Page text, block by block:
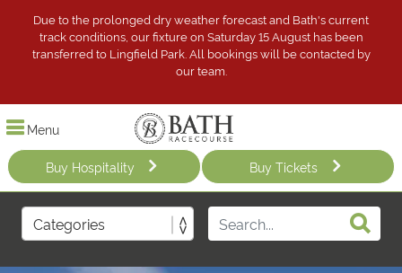
Due to the prolonged dry weather forecast and Bath's current
track conditions, our fixture on Saturday 15 August has been
transferred to Lingfield Park. All bookings will be contacted by
our team.
Menu
Buy Hospitality Buy Tickets